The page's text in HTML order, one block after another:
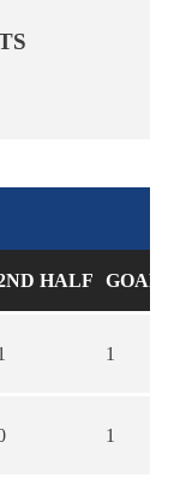
HALF GOALS
1
1